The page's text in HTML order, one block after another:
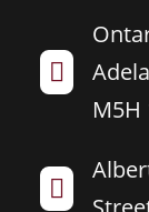

M5H
